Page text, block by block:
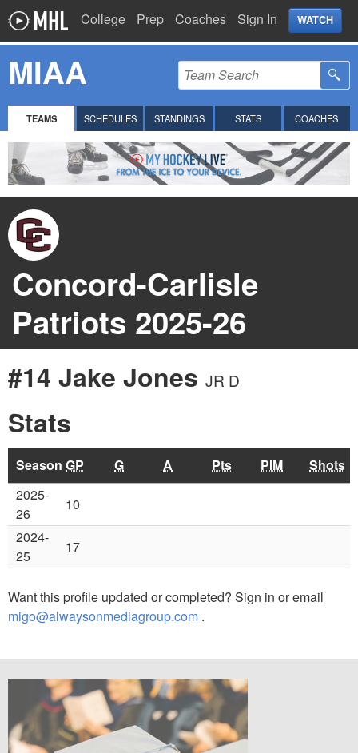
College Prep Coaches Sign In WATCH
MIAA
TEAMS SCHEDULES STANDINGS STATS COACHES
Concord-Carlisle
Patriots 2025-26
#14 Jake Jones JR D
Stats
Season GP G A Pts PIM
Shots
2025-
26
10
2024-
25
17
Want this profile updated or completed? Sign in or email
migo@alwaysonmediagroup.com .